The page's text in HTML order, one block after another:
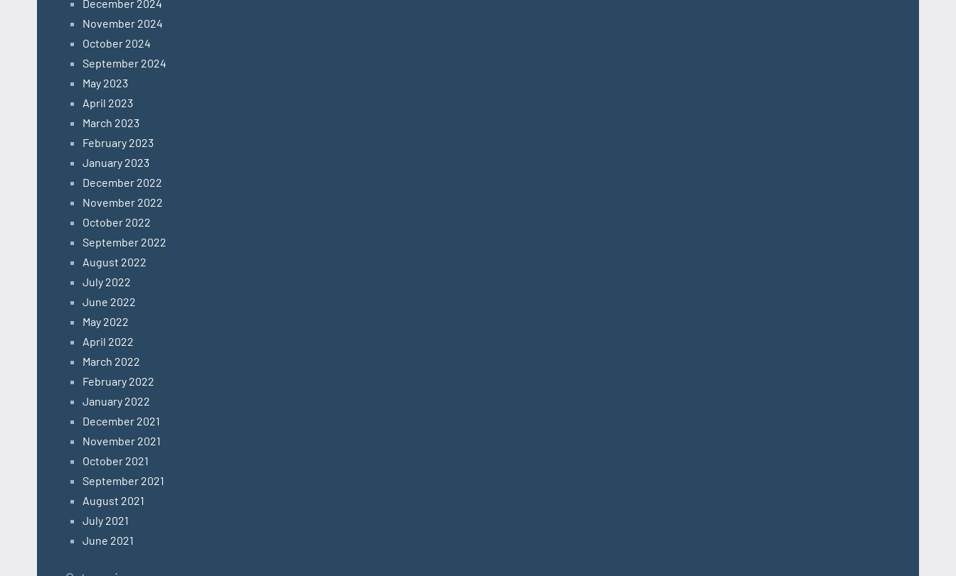
December 2024
November 2024
October 2024
September 2024
May 2023
April 2023
March 2023
February 2023
January 2023
December 2022
November 2022
October 2022
September 2022
August 2022
July 2022
June 2022
May 2022
April 2022
March 2022
February 2022
January 2022
December 2021
November 2021
October 2021
September 2021
August 2021
July 2021
June 2021